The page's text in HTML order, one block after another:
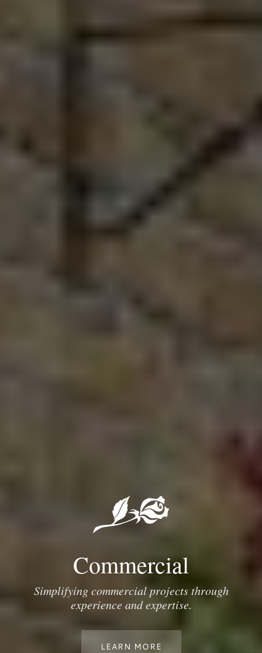
Commercial
Simplifying commercial projects through
experience and expertise.
LEARN MORE